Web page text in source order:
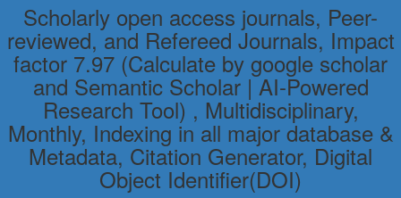
Scholarly open access journals, Peer-
reviewed, and Refereed Journals, Impact
factor 7.97 (Calculate by google scholar
and Semantic Scholar | AI-Powered
Research Tool) , Multidisciplinary,
Monthly, Indexing in all major database &
Metadata, Citation Generator, Digital
Object Identifier(DOI)